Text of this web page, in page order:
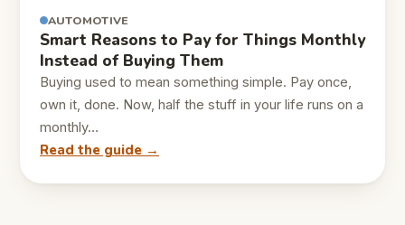
AUTOMOTIVE
Smart Reasons to Pay for Things Monthly
Instead of Buying Them
Buying used to mean something simple. Pay once,
own it, done. Now, half the stuff in your life runs on a
monthly…
Read the guide →